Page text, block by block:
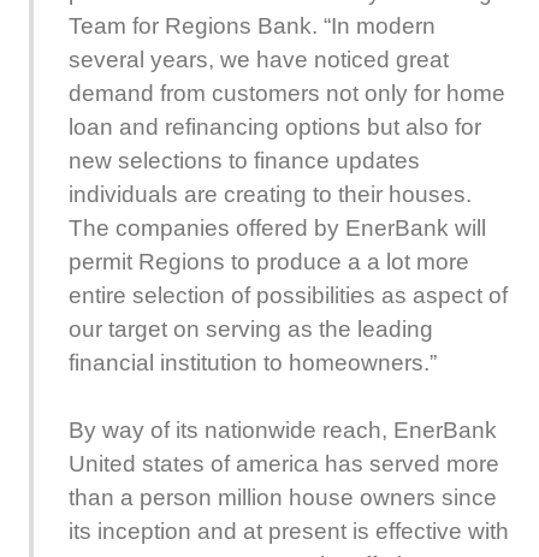
Team for Regions Bank. “In modern
several years, we have noticed great
demand from customers not only for home
loan and refinancing options but also for
new selections to finance updates
individuals are creating to their houses.
The companies offered by EnerBank will
permit Regions to produce a a lot more
entire selection of possibilities as aspect of
our target on serving as the leading
financial institution to homeowners.”
By way of its nationwide reach, EnerBank
United states of america has served more
than a person million house owners since
its inception and at present is effective with